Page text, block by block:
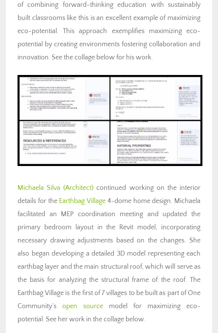
of combining forward-thinking education with sustainably
built classrooms like this is an excellent example of maximizing
eco-potential. This approach exemplifies maximizing eco-
potential by creating environments fostering collaboration and
innovation. See the collage below for his work.
Michaela Silva (Architect) continued working on the interior
details for the Earthbag Village 4-dome home design. Michaela
facilitated an MEP coordination meeting and updated the
primary bedroom layout in the Revit model, incorporating
necessary drawing adjustments based on the changes. She
also began developing a detailed 3D model representing each
earthbag layer and the main structural roof, which will serve as
the basis for analyzing the structural frame of the roof. The
Earthbag Village is the first of 7 villages to be built as part of One
Community’s open source model for maximizing eco-
potential. See her work in the collage below.